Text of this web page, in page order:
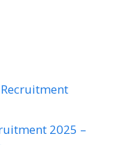
Recruitment
2025 –